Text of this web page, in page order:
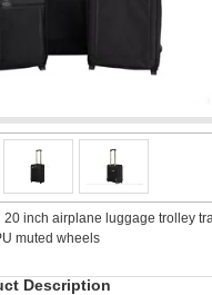
20 inch airplane luggage trolley
muted wheels
Description